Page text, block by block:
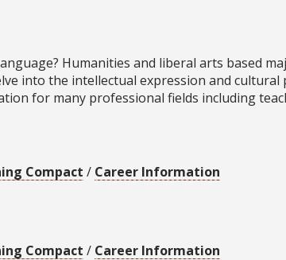
Humanities and liberal arts based
into the intellectual expression and cultural
for many professional fields including
Compact / Career Information
Compact / Career Information